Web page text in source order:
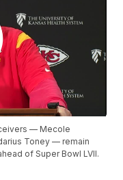
— Mecole
Toney — remain
of Super Bowl LVII.